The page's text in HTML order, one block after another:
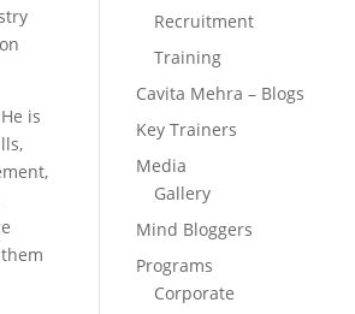
is
Recruitment
Training
Cavita Mehra – Blogs
Key Trainers
Media
Gallery
Mind Bloggers
Programs
Corporate